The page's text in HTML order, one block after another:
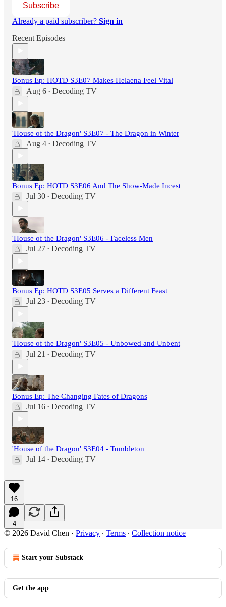
Subscribe
Already a paid subscriber? Sign in
Recent Episodes
Bonus Ep: HOTD S3E07 Makes Helaena Feel Vital
Aug 6 • Decoding TV
'House of the Dragon' S3E07 - The Dragon in Winter
Aug 4 • Decoding TV
Bonus Ep: HOTD S3E06 And The Show-Made Incest
Jul 30 • Decoding TV
'House of the Dragon' S3E06 - Faceless Men
Jul 27 • Decoding TV
Bonus Ep: HOTD S3E05 Serves a Different Feast
Jul 23 • Decoding TV
'House of the Dragon' S3E05 - Unbowed and Unbent
Jul 21 • Decoding TV
Bonus Ep: The Changing Fates of Dragons
Jul 16 • Decoding TV
'House of the Dragon' S3E04 - Tumbleton
Jul 14 • Decoding TV
16
4
© 2026 David Chen · Privacy ∙ Terms ∙ Collection notice
Start your Substack
Get the app